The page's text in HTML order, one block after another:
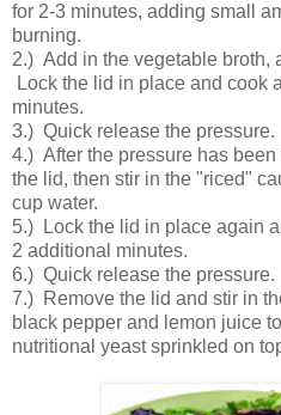
for 2-3 minutes, adding small
burning.
2.) Add in the vegetable broth,
Lock the lid in place and cook
minutes.
3.) Quick release the pressure.
4.) After the pressure has
the lid, then stir in the "riced"
cup water.
5.) Lock the lid in place again
2 additional minutes.
6.) Quick release the pressure.
7.) Remove the lid and stir in
black pepper and lemon juice
nutritional yeast sprinkled on